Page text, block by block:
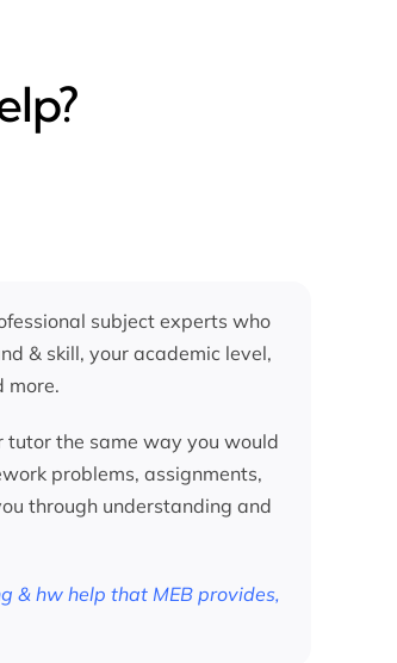
subject experts who
& skill, your academic level,
more.
tutor the same way you would
problems, assignments,
through understanding and
& hw help that MEB provides,